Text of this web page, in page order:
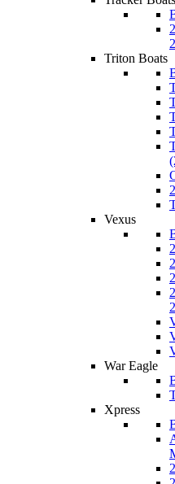
Triton Boats
Vexus
War Eagle
Xpress